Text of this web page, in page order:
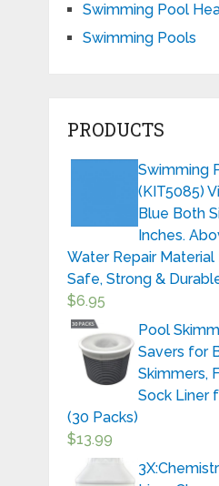
Swimming Pool
Swimming Pools
PRODUCTS
Swimming
(KIT5085)
Blue Both
Inches.
Water Repair Material
Safe, Strong &
$6.95
Pool
Savers for
Skimmers,
Sock Liner
(30 Packs)
$13.99